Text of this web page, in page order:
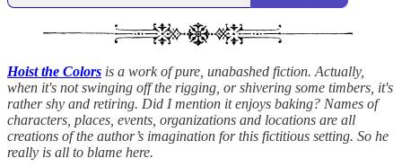
Hoist the Colors is a work of pure, unabashed fiction. Actually,
when it's not swinging off the rigging, or shivering some timbers, it's
rather shy and retiring. Did I mention it enjoys baking? Names of
characters, places, events, organizations and locations are all
creations of the author’s imagination for this fictitious setting. So he
really is all to blame here.